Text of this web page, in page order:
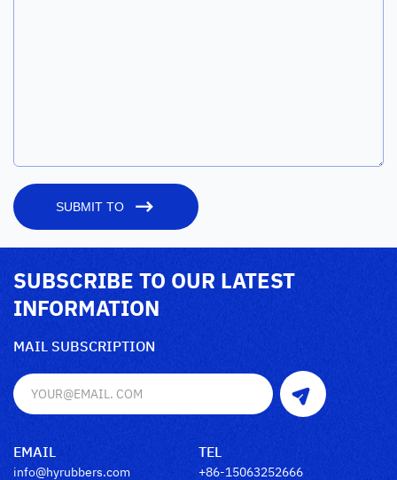
SUBMIT TO
SUBSCRIBE TO OUR LATEST
INFORMATION
MAIL SUBSCRIPTION
EMAIL
info@hyrubbers.com
TEL
+86-15063252666